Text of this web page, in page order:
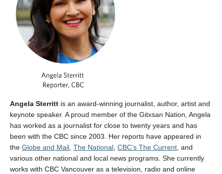
Angela Sterritt is an award-winning journalist, author, artist and
keynote speaker. A proud member of the Gitxsan Nation, Angela
has worked as a journalist for close to twenty years and has
been with the CBC since 2003. Her reports have appeared in
the Globe and Mail The National CBC’s The Current , and
various other national and local news programs. She currently
works with CBC Vancouver as a television, radio and online